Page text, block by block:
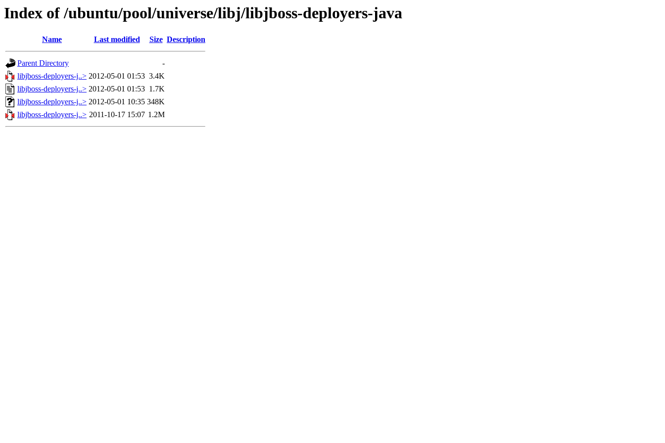
Index of /ubuntu/pool/universe/libj/libjboss-deployers-java
Name Last modified Size Description
Parent Directory
-
libjboss-deployers-j..> 2012-05-01 01:53 3.4K
libjboss-deployers-j..> 2012-05-01 01:53 1.7K
libjboss-deployers-j..> 2012-05-01 10:35 348K
libjboss-deployers-j..> 2011-10-17 15:07 1.2M